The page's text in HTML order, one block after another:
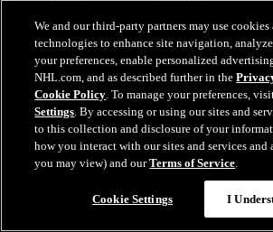
We and our third-party partners may use
technologies to enhance site navigation, analyze
your preferences, enable personalized
NHL.com, and as described further in the
Cookie Policy. To manage your preferences,
Settings. By accessing or using our sites and
to this collection and disclosure of your
how you interact with our sites and services and
you may view) and ourTerms of Service.
Cookie Settings I